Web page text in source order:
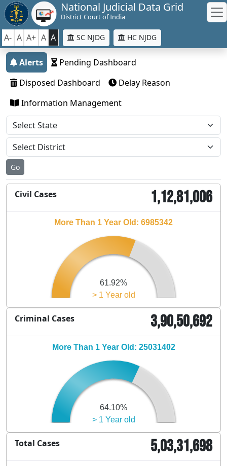
National Judicial Data Grid
District Court of India
A- A A+ A A SC NJDG HC NJDG
Alerts
Pending Dashboard
Disposed Dashboard
Delay Reason
Information Management
Go
Civil Cases 1,12,81,006
> 1 Year old
61.92%
More Than 1 Year Old: 6985342
Criminal Cases 3,90,50,692
> 1 Year old
64.10%
More Than 1 Year Old: 25031402
Total Cases 5,03,31,698